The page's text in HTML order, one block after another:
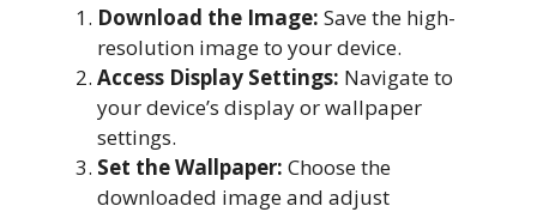
Download the Image: Save the high-
resolution image to your device.
Access Display Settings: Navigate to
your device’s display or wallpaper
settings.
Set the Wallpaper: Choose the
downloaded image and adjust